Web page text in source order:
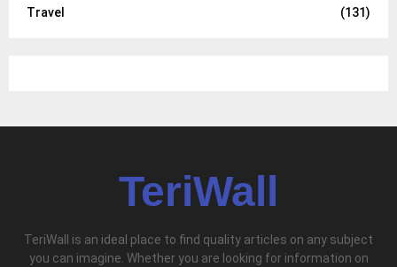
Travel
(131)
TeriWall
TeriWall is an ideal place to find quality articles on any subject
you can imagine. Whether you are looking for information on